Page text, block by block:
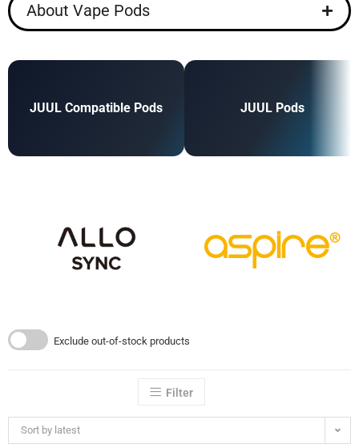
About Vape Pods
JUUL Compatible Pods JUUL Pods
Exclude out-of-stock products
Filter
Sort by latest